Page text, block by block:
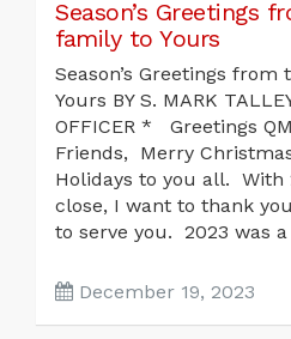
Season’s Greetings
family to Yours
Season’s Greetings from
Yours BY S. MARK
OFFICER * Greetings
Friends, Merry
Holidays to you all. With
close, I want to thank
to serve you. 2023 was a
December 19, 2023